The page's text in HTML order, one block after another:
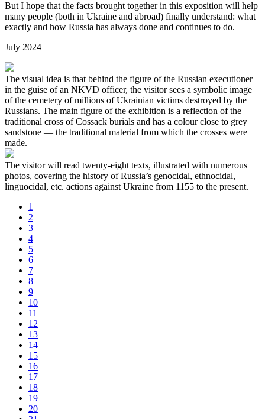
But I hope that the facts brought together in this exposition will help
many people (both in Ukraine and abroad) finally understand: what
exactly and how Russia has always done and continues to do.
July 2024
The visual idea is that behind the figure of the Russian executioner
in the guise of an NKVD officer, the visitor sees a symbolic image
of the cemetery of millions of Ukrainian victims destroyed by the
Russians. The main figure of the exhibition is a reflection of the
traditional cross of Cossack burials and has a colour close to grey
sandstone — the traditional material from which the crosses were
made.
The visitor will read twenty-eight texts, illustrated with numerous
photos, covering the history of Russia’s genocidal, ethnocidal,
linguocidal, etc. actions against Ukraine from 1155 to the present.
1
2
3
4
5
6
7
8
9
10
11
12
13
14
15
16
17
18
19
20